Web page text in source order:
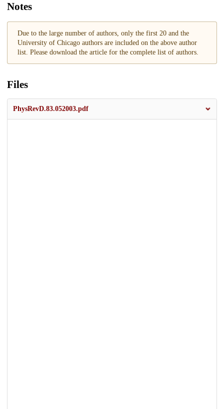
Notes
Due to the large number of authors, only the first 20 and the
University of Chicago authors are included on the above author
list. Please download the article for the complete list of authors.
Files
PhysRevD.83.052003.pdf